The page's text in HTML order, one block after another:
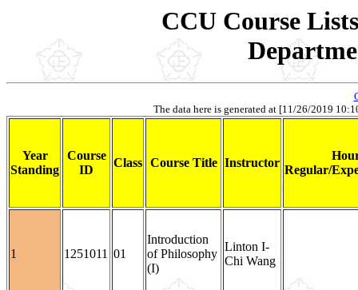
CCU Course
The data here is generated at [11/26/2019
Year
Standing
Course
ID
Class Course Title Instructor
Regular/
1 1251011 01
Introduction
of Philosophy
(I)
Linton I-
Chi Wang